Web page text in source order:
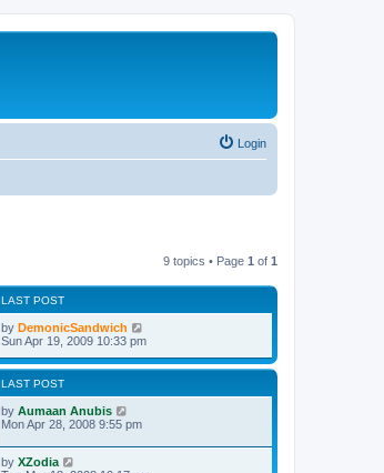
Login
9 topics • Page 1 of 1
LAST POST
by DemonicSandwich
Sun Apr 19, 2009 10:33 pm
LAST POST
by Aumaan Anubis
Mon Apr 28, 2008 9:55 pm
by XZodia